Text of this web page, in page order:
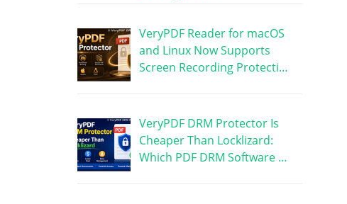
VeryPDF Reader for macOS
and Linux Now Supports
Screen Recording Protecti…
VeryPDF DRM Protector Is
Cheaper Than Locklizard:
Which PDF DRM Software …